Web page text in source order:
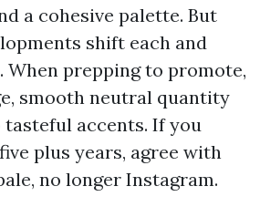
a cohesive palette. But
shift each and
When prepping to promote,
smooth neutral quantity
accents. If you
plus years, agree with
no longer Instagram.